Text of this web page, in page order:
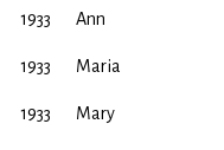
1933 Ann
1933 Maria
1933 Mary